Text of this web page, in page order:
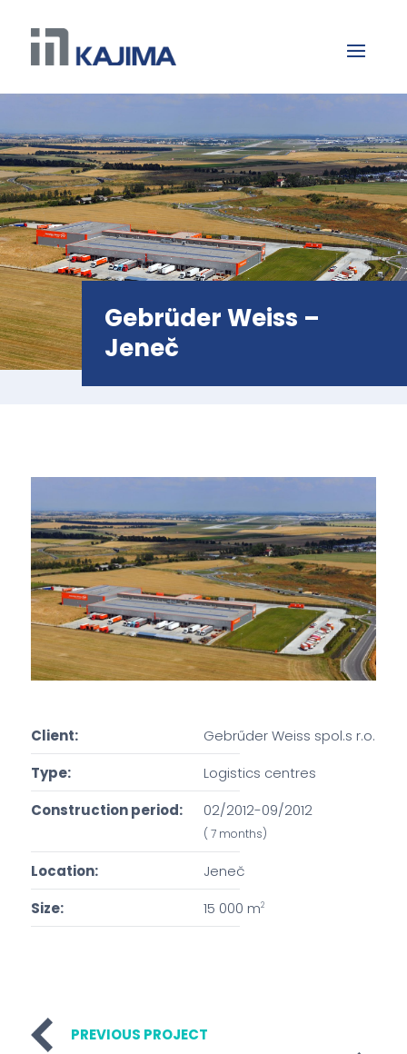
Gebrüder Weiss –
Jeneč
Client:
Gebrűder Weiss spol.s r.o.
Type:
Logistics centres
Construction period:
02/2012-09/2012
( 7 months)
Location:
Jeneč
Size:
15 000 m2
PREVIOUS PROJECT